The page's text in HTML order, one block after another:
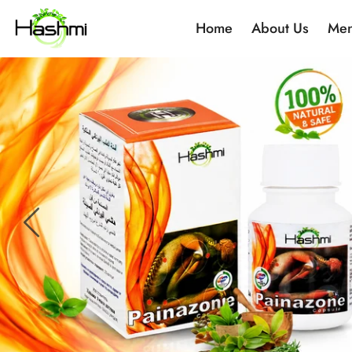
Home About Us